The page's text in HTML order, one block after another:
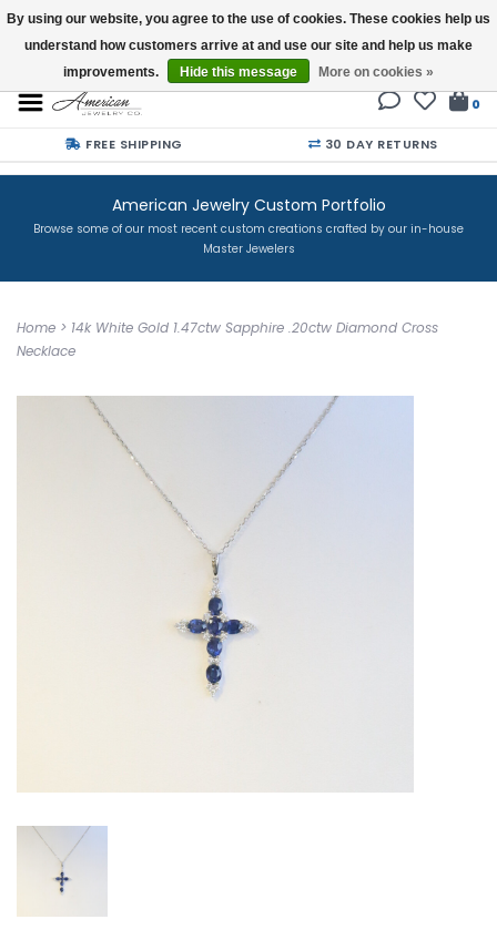
Buy a Gift Card
0
FREE SHIPPING 30 DAY RETURNS
American Jewelry Custom Portfolio
Browse some of our most recent custom creations crafted by our in-house
Master Jewelers
Home > 14k White Gold 1.47ctw Sapphire .20ctw Diamond Cross
Necklace
By using our website, you agree to the use of cookies. These cookies help us
understand how customers arrive at and use our site and help us make
improvements.
Hide this message More on cookies »